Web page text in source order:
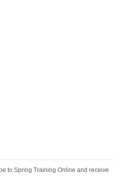
to Spring Training Online and receive